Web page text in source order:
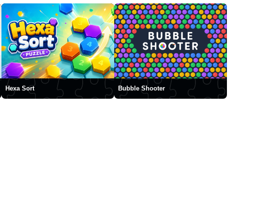
Hexa Sort Bubble Shooter